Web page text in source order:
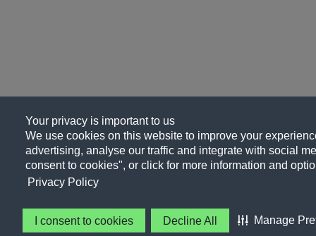
Your privacy is important to us
We use cookies on this website to improve your
advertising, analyse our traffic and integrate with social
consent to cookies", or click for more information and
Privacy Policy
I consent to cookies Decline All Manage